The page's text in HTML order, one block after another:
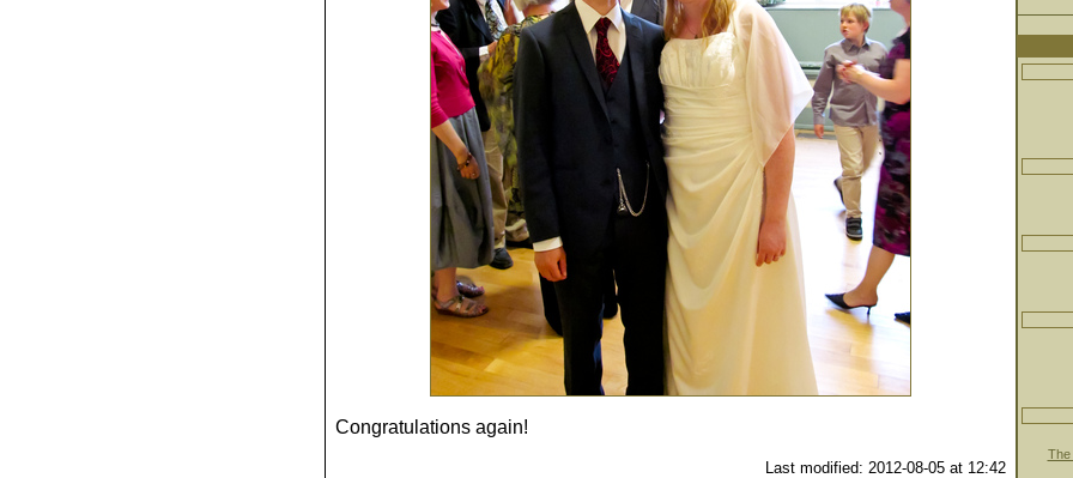
Congratulations again!
Last modified: 2012-08-05 at 12:42
The